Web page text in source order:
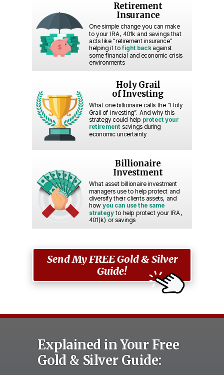
Explained in Your Free
Gold & Silver Guide:
One simple change you can make
to your IRA, 401k and savings that
acts like “retirement insurance”
helping it tofight backagainst
some financial and economic crisis
environments
Retirement
Insurance
What one billionaire calls the “Holy
Grail of investing”. And why this
strategy could help protect your
retirement savings during
economic uncertainty
Holy Grail
of Investing
What asset billionaire investment
managers use to help protect and
diversify their clients assets, and
how you can use the same
strategy to help protect your IRA,
401(k) or savings
Billionaire
Investment
Send My FREE Gold & Silver
Guide!